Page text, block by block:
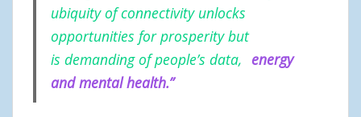
ubiquity of connectivity unlocks
opportunities for prosperity but
is demanding of people’s data, energy
and mental health.”